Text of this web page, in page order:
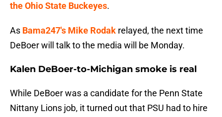
the Ohio State Buckeyes.
As Bama247's Mike Rodak relayed, the next time
DeBoer will talk to the media will be Monday.
Kalen DeBoer-to-Michigan smoke is real
While DeBoer was a candidate for the Penn State
Nittany Lions job, it turned out that PSU had to hire